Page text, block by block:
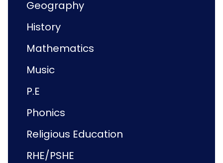
Geography
History
Mathematics
Music
P.E
Phonics
Religious Education
RHE/PSHE